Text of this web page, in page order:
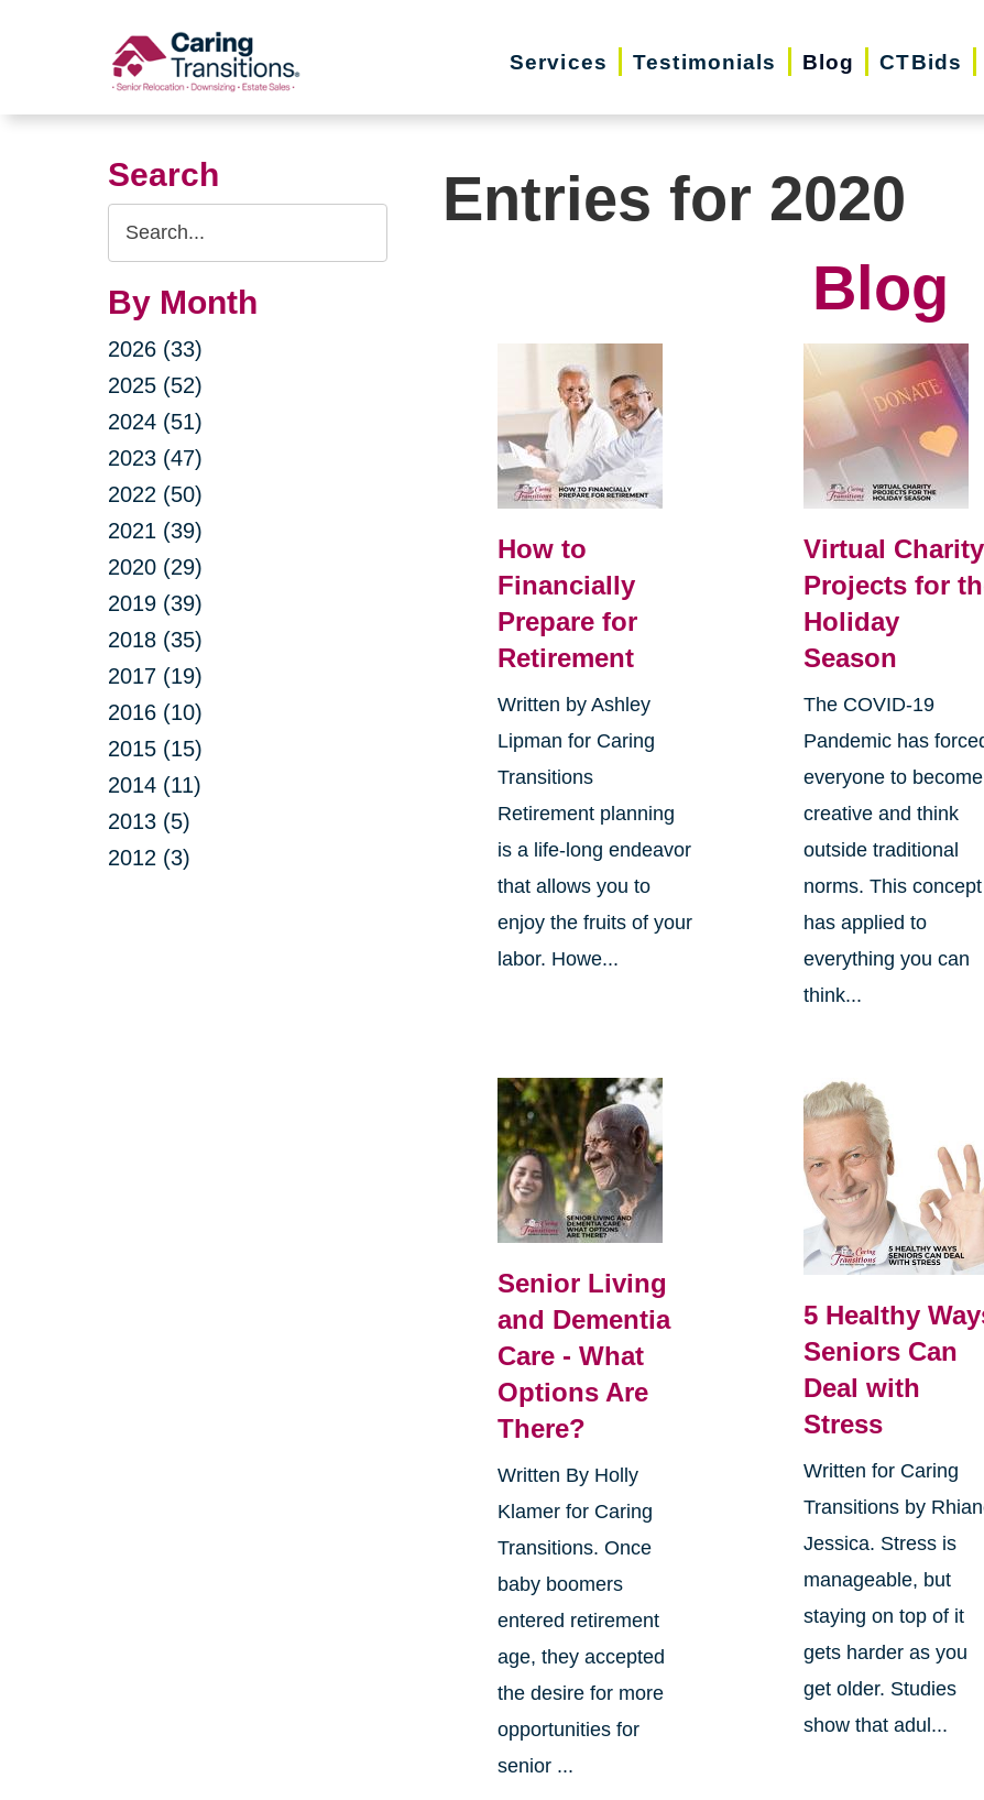
Services Testimonials Blog CTBids
Search
Search
Query
By Month
2026 (33)
2025 (52)
2024 (51)
2023 (47)
2022 (50)
2021 (39)
2020 (29)
2019 (39)
2018 (35)
2017 (19)
2016 (10)
2015 (15)
2014 (11)
2013 (5)
2012 (3)
Entries for 2020
Blog
How to
Financially
Prepare for
Retirement
Written by Ashley
Lipman for Caring
Transitions
Retirement planning
is a life-long endeavor
that allows you to
enjoy the fruits of your
labor. Howe...
Virtual Charity
Projects for
Holiday
Season
The COVID-19
Pandemic has
everyone to become
creative and think
outside traditional
norms. This concept
has applied to
everything you can
think...
Senior Living
and Dementia
Care - What
Options Are
There?
Written By Holly
Klamer for Caring
Transitions. Once
baby boomers
entered retirement
age, they accepted
the desire for more
opportunities for
senior ...
5 Healthy
Seniors Can
Deal with
Stress
Written for Caring
Transitions by
Jessica. Stress is
manageable, but
staying on top of it
gets harder as you
get older. Studies
show that adul...